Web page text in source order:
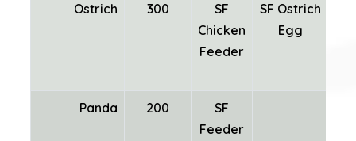
Ostrich 300
SF
Chicken
Feeder
SF Ostrich
Egg
Panda 200
SF
Feeder